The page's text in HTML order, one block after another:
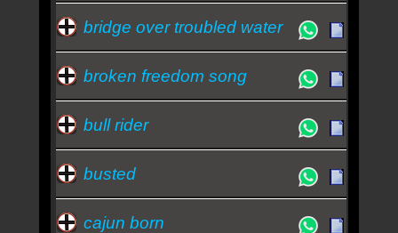
bridge over troubled water
broken freedom song
bull rider
busted
cajun born